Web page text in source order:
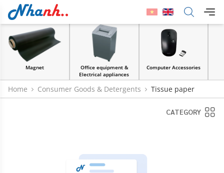
Office equipment &
Computer Accessories Paper & Stickers
Home Consumer Goods & Detergents Tissue paper
CATEGORY